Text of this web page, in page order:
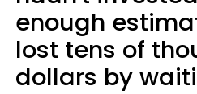
enough
lost tens of
dollars by